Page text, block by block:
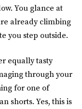
You glance at
already climbing
you step outside.
equally tasty
through your
for one of
shorts. Yes, this is